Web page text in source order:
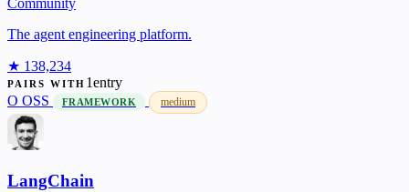
Community
The agent engineering platform.
★ 138,234
PAIRS WITH 1entry
O OSS FRAMEWORK medium
LangChain